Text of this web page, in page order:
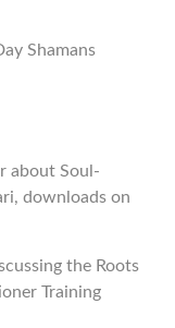
Shamans
about Soul-
downloads on
the Roots
Training